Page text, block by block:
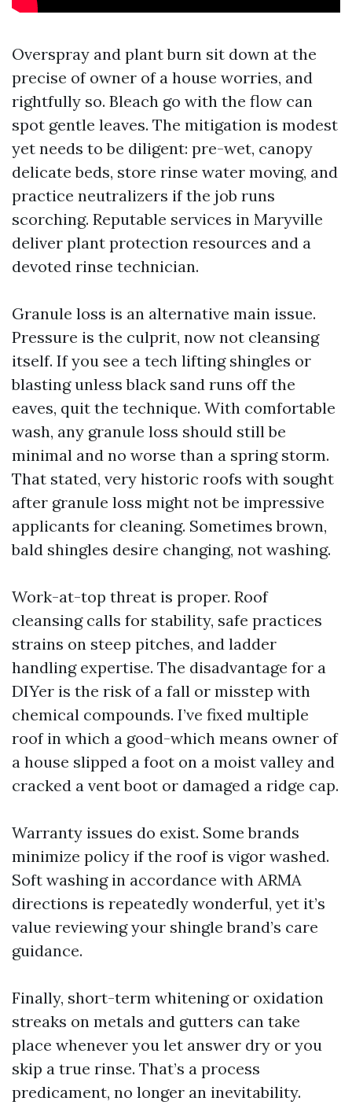
Overspray and plant burn sit down at the
precise of owner of a house worries, and
rightfully so. Bleach go with the flow can
spot gentle leaves. The mitigation is modest
yet needs to be diligent: pre-wet, canopy
delicate beds, store rinse water moving, and
practice neutralizers if the job runs
scorching. Reputable services in Maryville
deliver plant protection resources and a
devoted rinse technician.
Granule loss is an alternative main issue.
Pressure is the culprit, now not cleansing
itself. If you see a tech lifting shingles or
blasting unless black sand runs off the
eaves, quit the technique. With comfortable
wash, any granule loss should still be
minimal and no worse than a spring storm.
That stated, very historic roofs with sought
after granule loss might not be impressive
applicants for cleaning. Sometimes brown,
bald shingles desire changing, not washing.
Work-at-top threat is proper. Roof
cleansing calls for stability, safe practices
strains on steep pitches, and ladder
handling expertise. The disadvantage for a
DIYer is the risk of a fall or misstep with
chemical compounds. I’ve fixed multiple
roof in which a good-which means owner of
a house slipped a foot on a moist valley and
cracked a vent boot or damaged a ridge cap.
Warranty issues do exist. Some brands
minimize policy if the roof is vigor washed.
Soft washing in accordance with ARMA
directions is repeatedly wonderful, yet it’s
value reviewing your shingle brand’s care
guidance.
Finally, short-term whitening or oxidation
streaks on metals and gutters can take
place whenever you let answer dry or you
skip a true rinse. That’s a process
predicament, no longer an inevitability.